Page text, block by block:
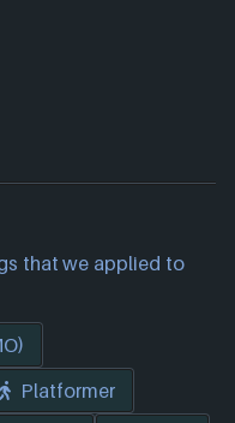
that we applied to
Platformer